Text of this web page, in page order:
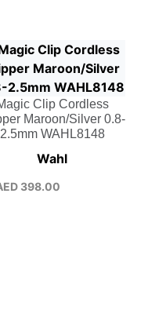
Clip Cordless
Maroon/Silver 0.8-
2.5mm WAHL8148
Wahl
398.00